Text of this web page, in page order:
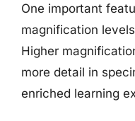
One important
magnification
Higher
more detail in
enriched learning